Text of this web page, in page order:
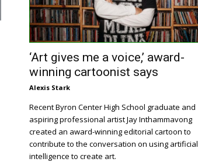
‘Art gives me a voice,’ award-
winning cartoonist says
Alexis Stark
Recent Byron Center High School graduate and
aspiring professional artist Jay Inthammavong
created an award-winning editorial cartoon to
contribute to the conversation on using artificial
intelligence to create art.